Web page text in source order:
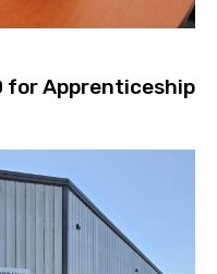
for Apprenticeship